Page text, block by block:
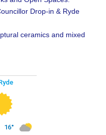
Drop-in & Ryde
ceramics and mixed